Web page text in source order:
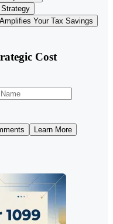
Your Tax Savings
Cost
Learn More